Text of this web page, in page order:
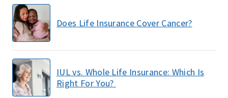
Does Life Insurance Cover Cancer?
IUL vs. Whole Life Insurance: Which Is
Right For You?